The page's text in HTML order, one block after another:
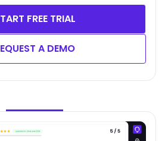
FREE TRIAL
A DEMO